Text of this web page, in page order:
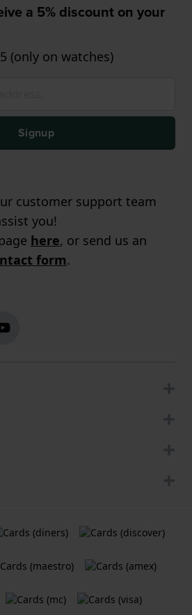
a 5% discount on your
(only on watches)
Signup
customer support team
you!
here, or send us an
form.